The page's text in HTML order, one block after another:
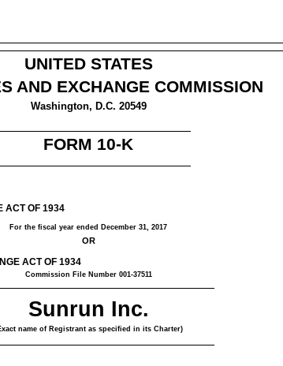
UNITED STATES
AND EXCHANGE COMMISSION
Washington, D.C. 20549
FORM 10-K
ACT OF 1934
For the fiscal year ended December 31, 2017
OR
ACT OF 1934
Commission File Number 001-37511
Sunrun Inc.
name of Registrant as specified in its Charter)